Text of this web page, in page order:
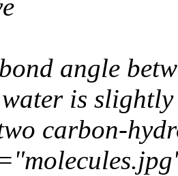
angle
is
carbon-